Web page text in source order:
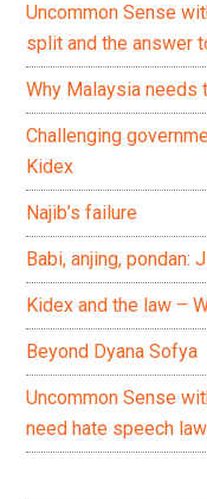
Uncommon Sense
split and the answer
Why Malaysia needs
Challenging
Kidex
Najib’s failure
Babi, anjing, pondan:
Kidex and the law –
Beyond Dyana Sofya
Uncommon Sense
need hate speech